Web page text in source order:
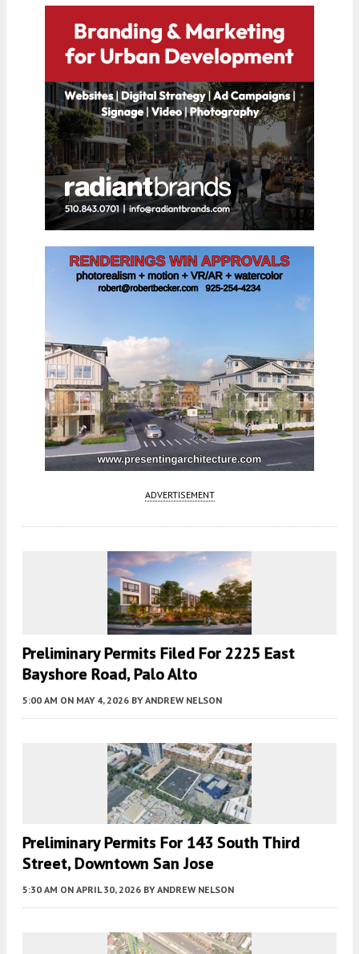
ADVERTISEMENT
Preliminary Permits Filed For 2225 East
Bayshore Road, Palo Alto
5:00 AM ON MAY 4, 2026 BY ANDREW NELSON
Preliminary Permits For 143 South Third
Street, Downtown San Jose
5:30 AM ON APRIL 30, 2026 BY ANDREW NELSON